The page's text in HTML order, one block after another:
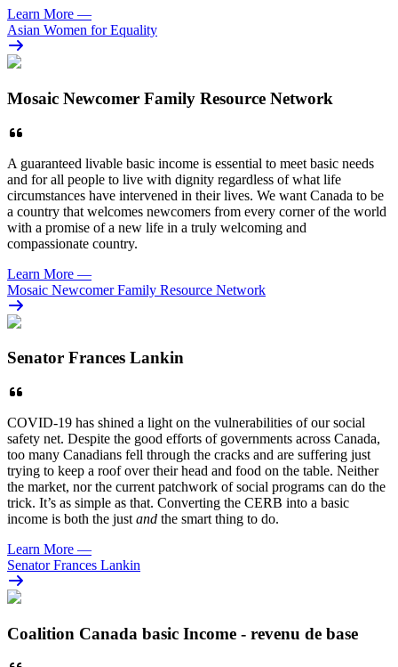
Learn More —
Asian Women for Equality
Mosaic Newcomer Family Resource Network
A guaranteed livable basic income is essential to meet basic needs
and for all people to live with dignity regardless of what life
circumstances have intervened in their lives. We want Canada to be
a country that welcomes newcomers from every corner of the world
with a promise of a new life in a truly welcoming and
compassionate country.
Learn More —
Mosaic Newcomer Family Resource Network
Senator Frances Lankin
COVID-19 has shined a light on the vulnerabilities of our social
safety net. Despite the good efforts of governments across Canada,
too many Canadians fell through the cracks and are suffering just
trying to keep a roof over their head and food on the table. Neither
the market, nor the current patchwork of social programs can do the
trick. It’s as simple as that. Converting the CERB into a basic
income is both the just and the smart thing to do.
Learn More —
Senator Frances Lankin
Coalition Canada basic Income - revenu de base